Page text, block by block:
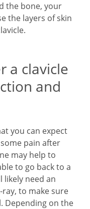
the bone, your
the layers of skin
a clavicle
and
you can expect
pain after
may help to
to go back to a
likely need an
to make sure
Depending on the